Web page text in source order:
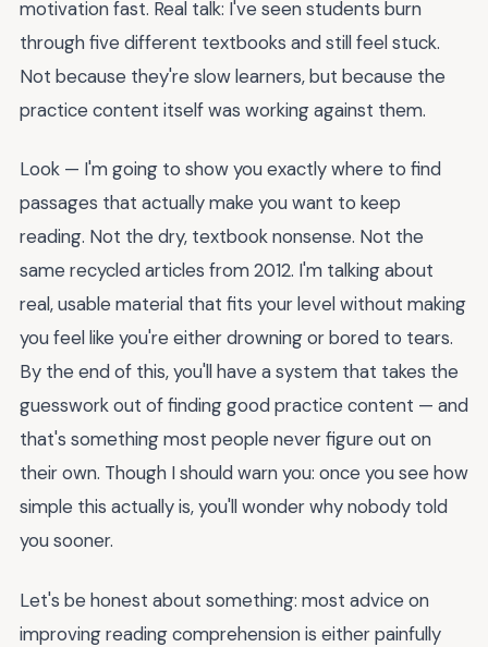
motivation fast. Real talk: I've seen students burn
through five different textbooks and still feel stuck.
Not because they're slow learners, but because the
practice content itself was working against them.
Look — I'm going to show you exactly where to find
passages that actually make you want to keep
reading. Not the dry, textbook nonsense. Not the
same recycled articles from 2012. I'm talking about
real, usable material that fits your level without making
you feel like you're either drowning or bored to tears.
By the end of this, you'll have a system that takes the
guesswork out of finding good practice content — and
that's something most people never figure out on
their own. Though I should warn you: once you see how
simple this actually is, you'll wonder why nobody told
you sooner.
Let's be honest about something: most advice on
improving reading comprehension is either painfully